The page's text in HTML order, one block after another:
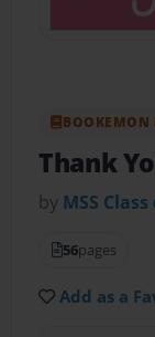
BOOKEMON
Thank
by MSS
56pages
Add as a